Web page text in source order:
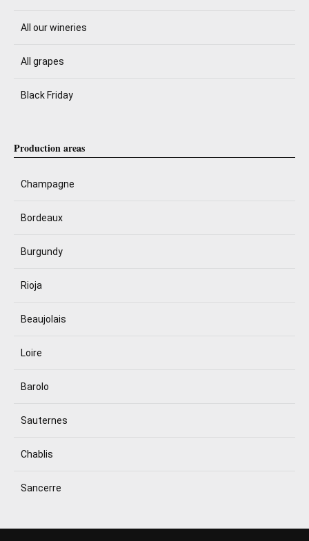
All our wineries
All grapes
Black Friday
Production areas
Champagne
Bordeaux
Burgundy
Rioja
Beaujolais
Loire
Barolo
Sauternes
Chablis
Sancerre